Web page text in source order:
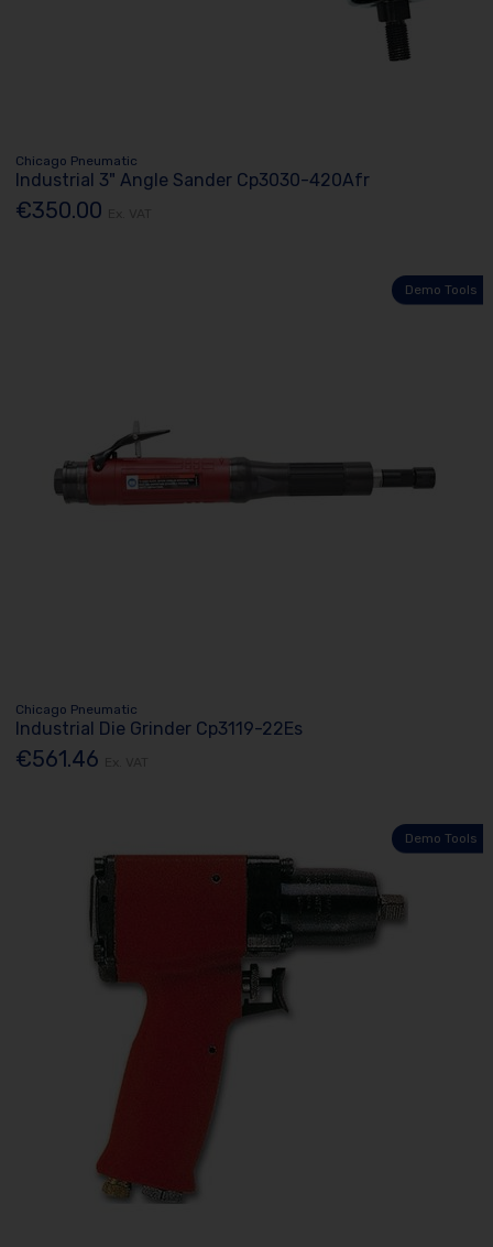
Chicago Pneumatic
Industrial 3" Angle Sander Cp3030-420Afr
€350.00
Demo Tools
Chicago Pneumatic
Industrial Die Grinder Cp3119-22Es
€561.46
Demo Tools